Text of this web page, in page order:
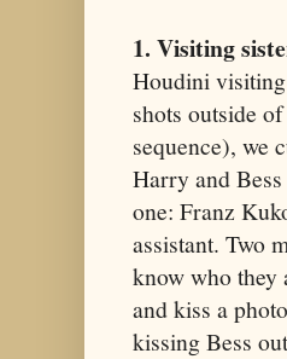
1. Visiting
Houdini
shots outside
sequence), we
Harry and
one: Franz
assistant. Two
know who they
and kiss a
kissing Bess